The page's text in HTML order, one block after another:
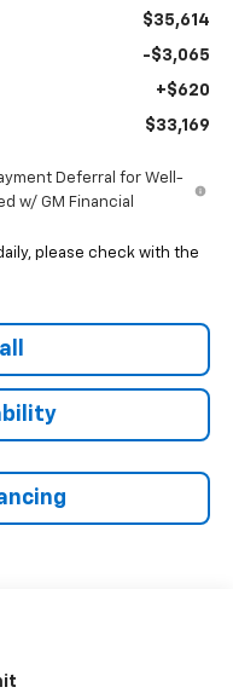
$35,614
-$3,065
+$620
$33,169
Deferral for Well-
w/ GM Financial
please check with the